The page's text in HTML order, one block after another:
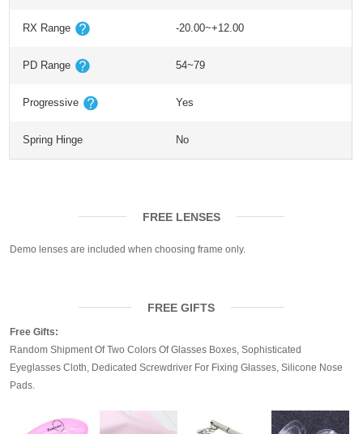
RX Range -20.00~+12.00
PD Range 54~79
Progressive Yes
Spring Hinge No
FREE LENSES
Demo lenses are included when choosing frame only.
FREE GIFTS
Free Gifts:
Random Shipment Of Two Colors Of Glasses Boxes, Sophisticated
Eyeglasses Cloth, Dedicated Screwdriver For Fixing Glasses, Silicone Nose
Pads.